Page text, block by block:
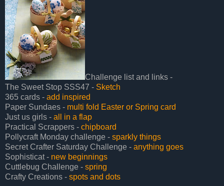
Challenge list and links -
The Sweet Stop SSS47 - Sketch
365 cards - add inspired
Paper Sundaes - multi fold Easter or Spring card
Just us girls - all in a flap
Practical Scrappers - chipboard
Pollycraft Monday challenge - sparkly things
Secret Crafter Saturday Challenge - anything goes
Sophisticat - new beginnings
Cuttlebug Challenge - spring
Crafty Creations - spots and dots